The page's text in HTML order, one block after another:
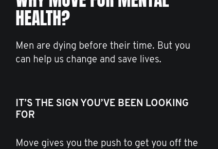
HEALTH?
Men are dying before their time. But you
can help us change and save lives.
IT’S THE SIGN YOU’VE BEEN LOOKING
FOR
Move gives you the push to get you off the